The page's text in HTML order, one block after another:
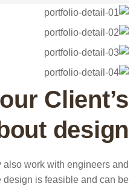
Client’s
design
work with engineers and
design is feasible and can be